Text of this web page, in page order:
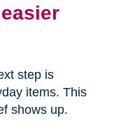
step is
items. This
shows up.